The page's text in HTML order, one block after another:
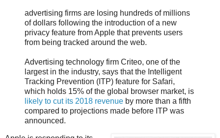
advertising firms are losing hundreds of millions
of dollars following the introduction of a new
privacy feature from Apple that prevents users
from being tracked around the web.
Advertising technology firm Criteo, one of the
largest in the industry, says that the Intelligent
Tracking Prevention (ITP) feature for Safari,
which holds 15% of the global browser market, is
likely to cut its 2018 revenue by more than a fifth
compared to projections made before ITP was
announced.